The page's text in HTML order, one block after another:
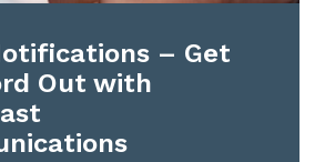
– Get
Out with